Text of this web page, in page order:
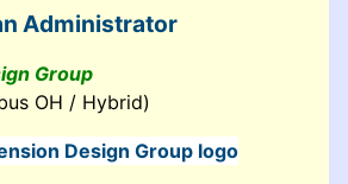
Administrator
Group
OH / Hybrid)